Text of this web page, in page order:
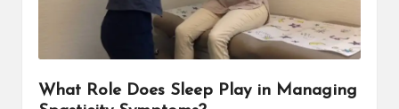
What Role Does Sleep Play in Managing